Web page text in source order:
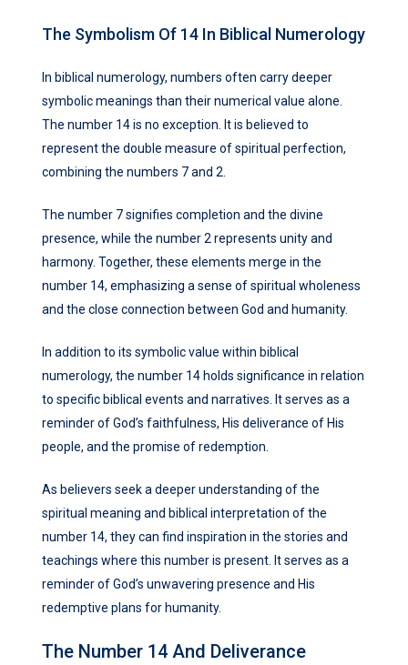
The Symbolism Of 14 In Biblical Numerology
In biblical numerology, numbers often carry deeper
symbolic meanings than their numerical value alone.
The number 14 is no exception. It is believed to
represent the double measure of spiritual perfection,
combining the numbers 7 and 2.
The number 7 signifies completion and the divine
presence, while the number 2 represents unity and
harmony. Together, these elements merge in the
number 14, emphasizing a sense of spiritual wholeness
and the close connection between God and humanity.
In addition to its symbolic value within biblical
numerology, the number 14 holds significance in relation
to specific biblical events and narratives. It serves as a
reminder of God’s faithfulness, His deliverance of His
people, and the promise of redemption.
As believers seek a deeper understanding of the
spiritual meaning and biblical interpretation of the
number 14, they can find inspiration in the stories and
teachings where this number is present. It serves as a
reminder of God’s unwavering presence and His
redemptive plans for humanity.
The Number 14 And Deliverance